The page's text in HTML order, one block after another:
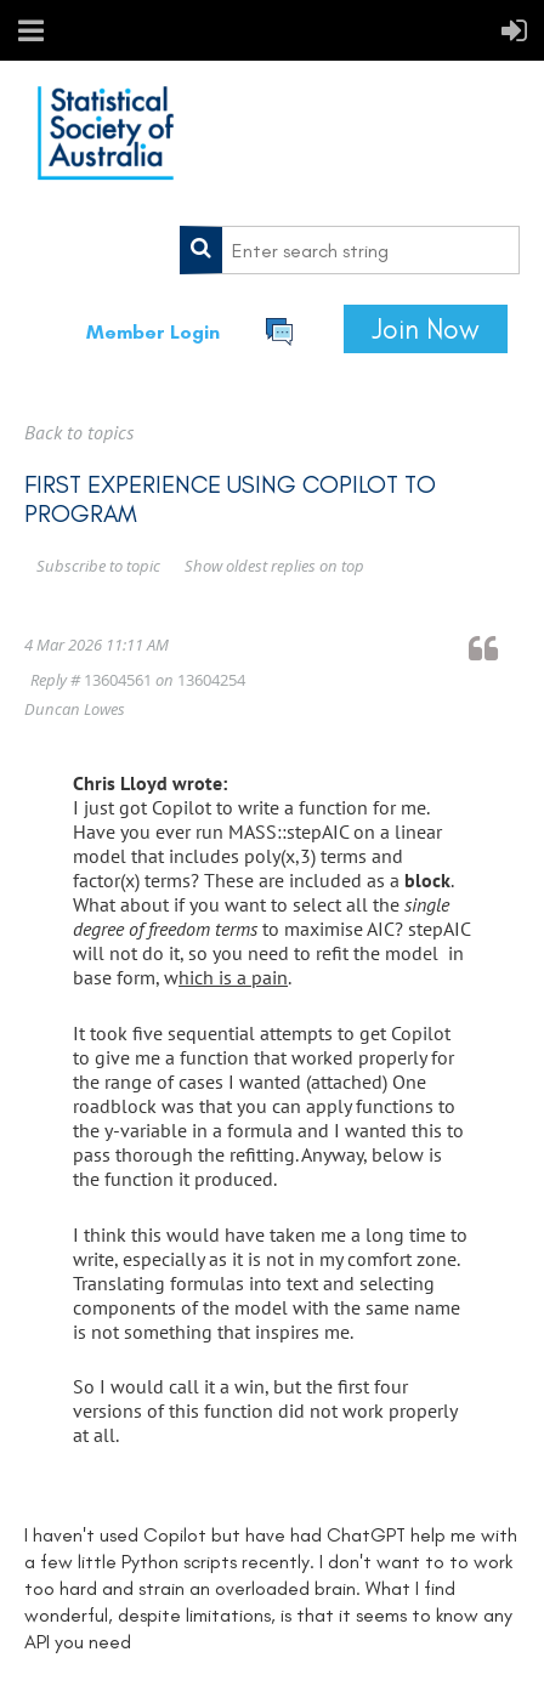
Member Login Join Now
Back to topics
FIRST EXPERIENCE USING COPILOT TO
PROGRAM
Show oldest replies on top
Subscribe to topic
4 Mar 2026 11:11 AM
Reply #13604561 on 13604254
Duncan Lowes
Chris Lloyd wrote:
I just got Copilot to write a function for me.
Have you ever run MASS::stepAIC on a linear
model that includes poly(x,3) terms and
factor(x) terms? These are included as a block.
What about if you want to select all the single
degree of freedom terms to maximise AIC? stepAIC
will not do it, so you need to refit the model in
base form, which is a pain.
It took five sequential attempts to get Copilot
to give me a function that worked properly for
the range of cases I wanted (attached) One
roadblock was that you can apply functions to
the y-variable in a formula and I wanted this to
pass thorough the refitting. Anyway, below is
the function it produced.
I think this would have taken me a long time to
write, especially as it is not in my comfort zone.
Translating formulas into text and selecting
components of the model with the same name
is not something that inspires me.
So I would call it a win, but the first four
versions of this function did not work properly
at all.
I haven't used Copilot but have had ChatGPT help me with
a few little Python scripts recently. I don't want to to work
too hard and strain an overloaded brain. What I find
wonderful, despite limitations, is that it seems to know any
API you need